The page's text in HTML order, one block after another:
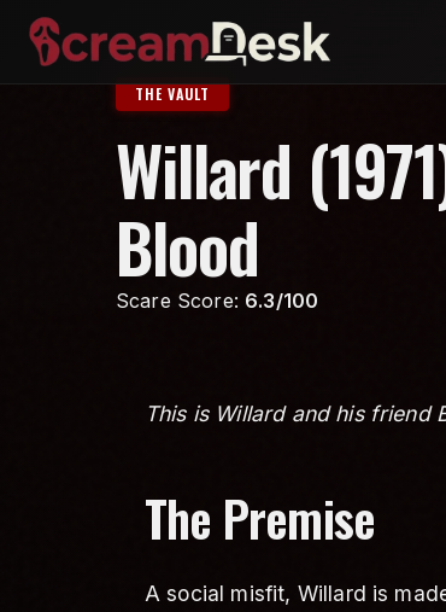
THE VAULT
Willard
Blood
Scare Score: 6.3/100
This is Willard and his friend
The Premise
A social misfit, Willard is